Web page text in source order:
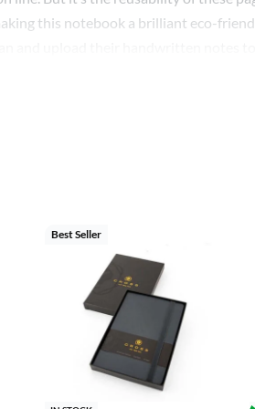
this notebook a brilliant eco-
and upload their handwritten notes
system at the bottom that can be
Best Seller